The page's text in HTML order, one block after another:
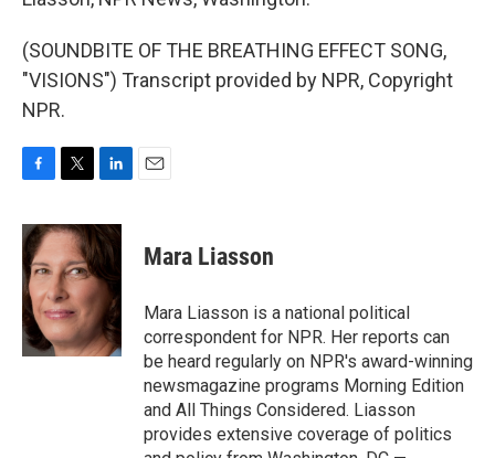
(SOUNDBITE OF THE BREATHING EFFECT SONG,
"VISIONS") Transcript provided by NPR, Copyright
NPR.
c
e
b
o
o
k
i
t
e
r
n
k
e
d
I
n
Mara Liasson
Mara Liasson is a national political
correspondent for NPR. Her reports can
be heard regularly on NPR's award-winning
newsmagazine programs Morning Edition
and All Things Considered. Liasson
provides extensive coverage of politics